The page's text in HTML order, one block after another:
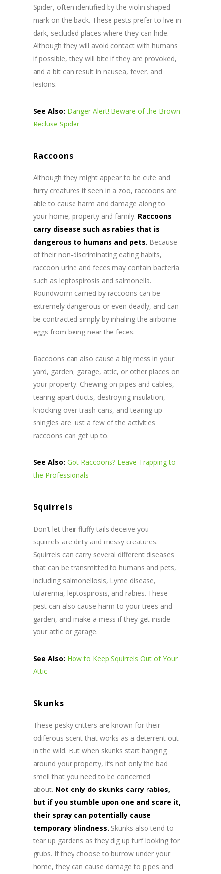
Spider, often identified by the violin shaped
mark on the back. These pests prefer to live in
dark, secluded places where they can hide.
Although they will avoid contact with humans
if possible, they will bite if they are provoked,
and a bit can result in nausea, fever, and
lesions.
See Also: Danger Alert! Beware of the Brown
Recluse Spider
Raccoons
Although they might appear to be cute and
furry creatures if seen in a zoo, raccoons are
able to cause harm and damage along to
your home, property and family. Raccoons
carry disease such as rabies that is
dangerous to humans and pets. Because
of their non-discriminating eating habits,
raccoon urine and feces may contain bacteria
such as leptospirosis and salmonella.
Roundworm carried by raccoons can be
extremely dangerous or even deadly, and can
be contracted simply by inhaling the airborne
eggs from being near the feces.
Raccoons can also cause a big mess in your
yard, garden, garage, attic, or other places on
your property. Chewing on pipes and cables,
tearing apart ducts, destroying insulation,
knocking over trash cans, and tearing up
shingles are just a few of the activities
raccoons can get up to.
See Also: Got Raccoons? Leave Trapping to
the Professionals
Squirrels
Don’t let their fluffy tails deceive you—
squirrels are dirty and messy creatures.
Squirrels can carry several different diseases
that can be transmitted to humans and pets,
including salmonellosis, Lyme disease,
tularemia, leptospirosis, and rabies. These
pest can also cause harm to your trees and
garden, and make a mess if they get inside
your attic or garage.
See Also: How to Keep Squirrels Out of Your
Attic
Skunks
These pesky critters are known for their
odiferous scent that works as a deterrent out
in the wild. But when skunks start hanging
around your property, it’s not only the bad
smell that you need to be concerned
about. Not only do skunks carry rabies,
but if you stumble upon one and scare it,
their spray can potentially cause
temporary blindness. Skunks also tend to
tear up gardens as they dig up turf looking for
grubs. If they choose to burrow under your
home, they can cause damage to pipes and